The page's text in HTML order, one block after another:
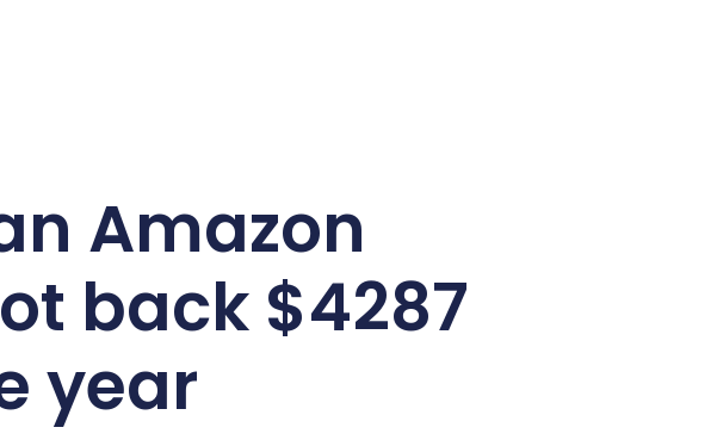
Amazon
back $4287
year